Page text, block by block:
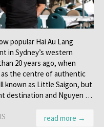
popular Hai Au Lang
in Sydney’s western
20 years ago, when
as the centre of authentic
known as Little Saigon, but
destination and Nguyen …
read more →